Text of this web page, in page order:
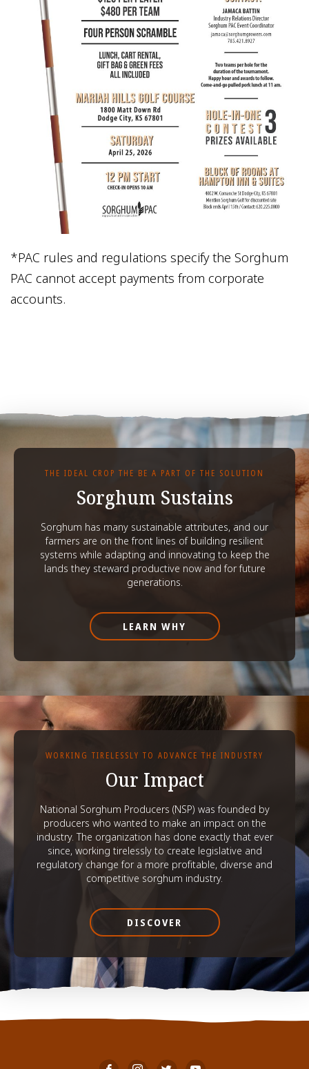
*PAC rules and regulations specify the Sorghum
PAC cannot accept payments from corporate
accounts.
THE IDEAL CROP THE BE A PART OF THE SOLUTION
Sorghum Sustains
Sorghum has many sustainable attributes, and our
farmers are on the front lines of building resilient
systems while adapting and innovating to keep the
lands they steward productive now and for future
generations.
LEARN WHY
WORKING TIRELESSLY TO ADVANCE THE INDUSTRY
Our Impact
National Sorghum Producers (NSP) was founded by
producers who wanted to make an impact on the
industry. The organization has done exactly that ever
since, working tirelessly to create legislative and
regulatory change for a more profitable, diverse and
competitive sorghum industry.
DISCOVER